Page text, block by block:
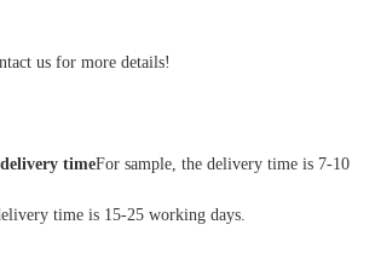
us for more details!
timeFor sample, the delivery time is 7-10
time is 15-25 working days.